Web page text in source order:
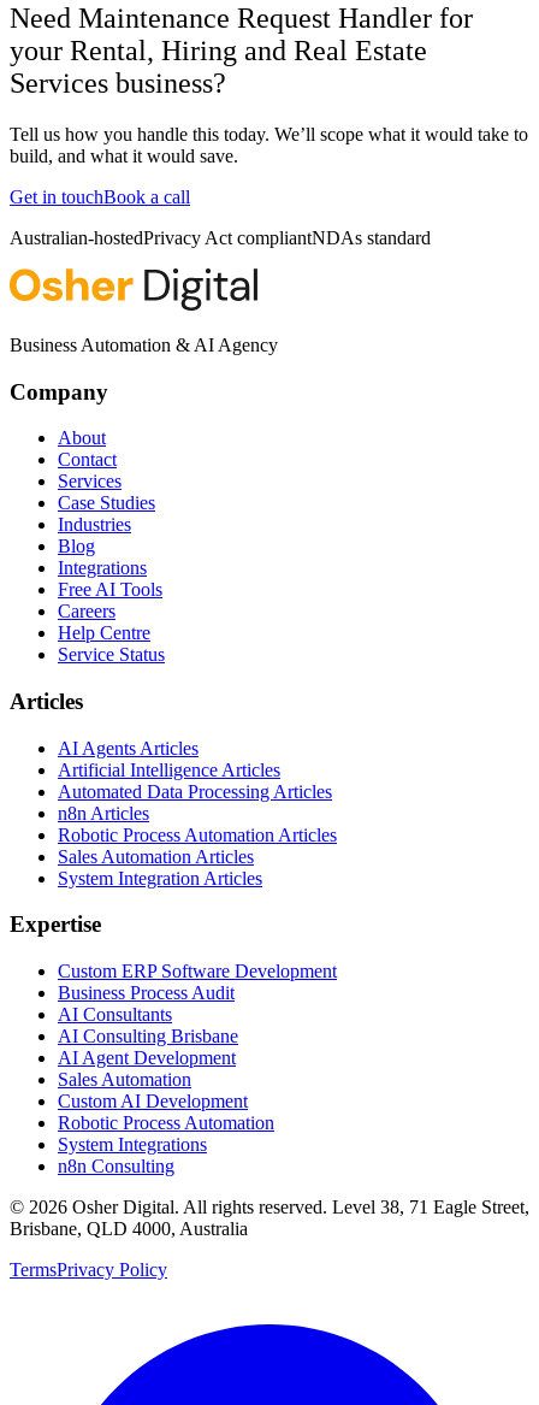
Need Maintenance Request Handler for
your Rental, Hiring and Real Estate
Services business?
Tell us how you handle this today. We’ll scope what it would take to
build, and what it would save.
Get in touchBook a call
Australian-hostedPrivacy Act compliantNDAs standard
Business Automation & AI Agency
Company
About
Contact
Services
Case Studies
Industries
Blog
Integrations
Free AI Tools
Careers
Help Centre
Service Status
Articles
AI Agents Articles
Artificial Intelligence Articles
Automated Data Processing Articles
n8n Articles
Robotic Process Automation Articles
Sales Automation Articles
System Integration Articles
Expertise
Custom ERP Software Development
Business Process Audit
AI Consultants
AI Consulting Brisbane
AI Agent Development
Sales Automation
Custom AI Development
Robotic Process Automation
System Integrations
n8n Consulting
© 2026 Osher Digital. All rights reserved. Level 38, 71 Eagle Street,
Brisbane, QLD 4000, Australia
TermsPrivacy Policy